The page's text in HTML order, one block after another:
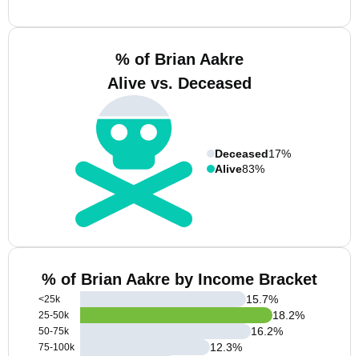
% of Brian Aakre
Alive vs. Deceased
Deceased17%
Alive83%
% of Brian Aakre by Income Bracket
<25k
25-50k
50-75k
75-100k
15.7%
18.2%
16.2%
12.3%